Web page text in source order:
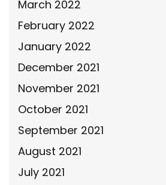
March 2022
February 2022
January 2022
December 2021
November 2021
October 2021
September 2021
August 2021
July 2021